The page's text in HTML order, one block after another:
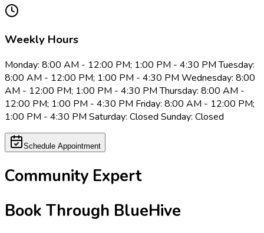
Weekly Hours
Monday: 8:00 AM - 12:00 PM; 1:00 PM - 4:30 PM Tuesday:
8:00 AM - 12:00 PM; 1:00 PM - 4:30 PM Wednesday: 8:00
AM - 12:00 PM; 1:00 PM - 4:30 PM Thursday: 8:00 AM -
12:00 PM; 1:00 PM - 4:30 PM Friday: 8:00 AM - 12:00 PM;
1:00 PM - 4:30 PM Saturday: Closed Sunday: Closed
Schedule Appointment
Community Expert
Book Through BlueHive